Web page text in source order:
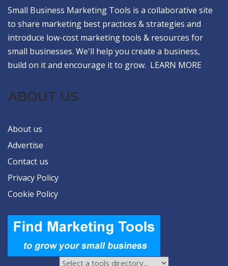
Small Business Marketing Tools is a collaborative site
to share marketing best practices & strategies and
introduce low-cost marketing tools & resources for
small businesses. We'll help you create a business,
build on it and encourage it to grow. LEARN MORE
ABOUT US
About us
Advertise
Contact us
Privacy Policy
Cookie Policy